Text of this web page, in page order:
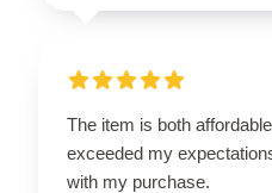
The item is both
exceeded my
with my purchase.